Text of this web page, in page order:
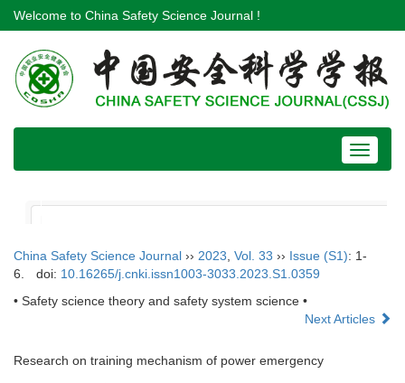
Welcome to China Safety Science Journal !
Toggle
China Safety Science Journal ›› 2023 Vol. 33 ›› Issue (S1): 1-
6.
doi: 10.16265/j.cnki.issn1003-3033.2023.S1.0359
• Safety science theory and safety system science •
Next Articles
Research on training mechanism of power emergency